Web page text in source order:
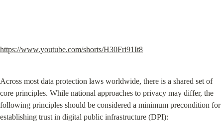
https://www.youtube.com/shorts/H30Fri91It8
Across most data protection laws worldwide, there is a shared set of
core principles. While national approaches to privacy may differ, the
following principles should be considered a minimum precondition for
establishing trust in digital public infrastructure (DPI):